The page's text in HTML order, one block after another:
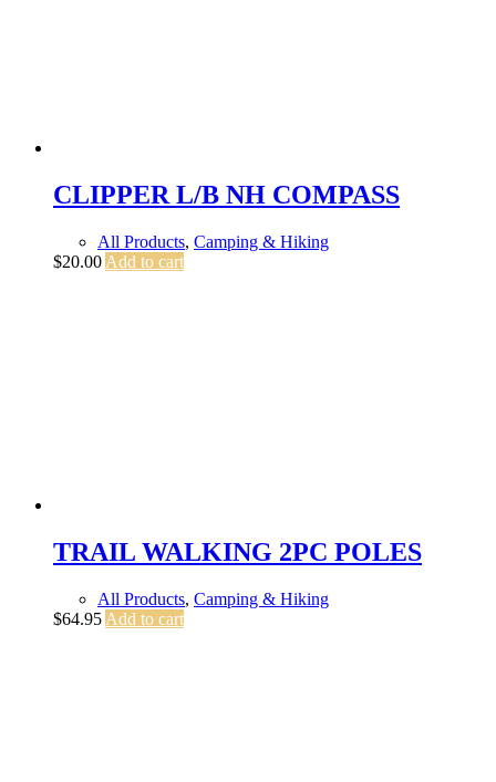
CLIPPER L/B NH COMPASS
All Products, Camping & Hiking
$20.00 Add to cart
TRAIL WALKING 2PC POLES
All Products, Camping & Hiking
$64.95 Add to cart